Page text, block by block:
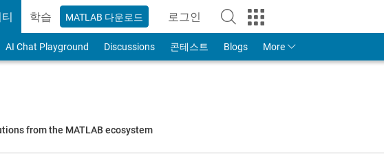
학습 MATLAB 다운로드 로그인
to Your MathWorks Account
AI Chat Playground Discussions 콘테스트 Blogs More
from the MATLAB ecosystem